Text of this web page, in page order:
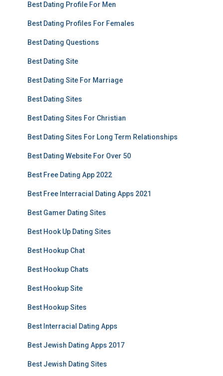
Best Dating Profile For Men
Best Dating Profiles For Females
Best Dating Questions
Best Dating Site
Best Dating Site For Marriage
Best Dating Sites
Best Dating Sites For Christian
Best Dating Sites For Long Term Relationships
Best Dating Website For Over 50
Best Free Dating App 2022
Best Free Interracial Dating Apps 2021
Best Gamer Dating Sites
Best Hook Up Dating Sites
Best Hookup Chat
Best Hookup Chats
Best Hookup Site
Best Hookup Sites
Best Interracial Dating Apps
Best Jewish Dating Apps 2017
Best Jewish Dating Sites